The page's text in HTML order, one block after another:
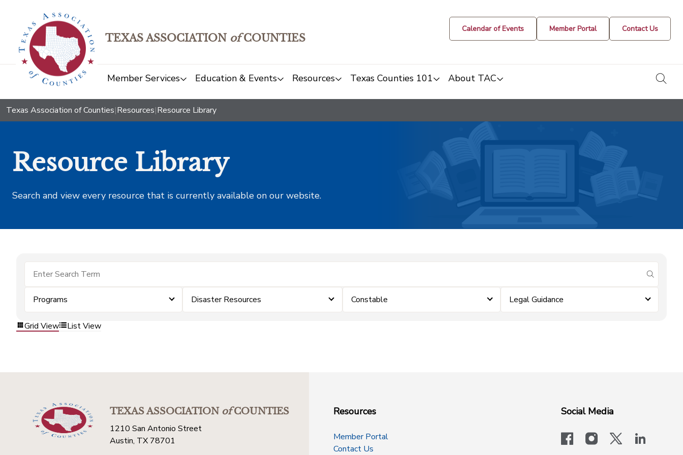
TEXAS ASSOCIATION ofCOUNTIES
Calendar of Events Member Portal Contact Us
Member Services Education & Events Resources Texas Counties 101 About TAC
Texas Association of Counties|Resources|Resource Library
Resource Library
Search and view every resource that is currently available on our website.
submit
Programs Disaster Resources Constable Legal Guidance
Grid View List View
TEXAS ASSOCIATIONofCOUNTIES
1210 San Antonio Street
Austin, TX 78701
Resources
Member Portal
Contact Us
Social Media
facebookinstagram
x-logo-